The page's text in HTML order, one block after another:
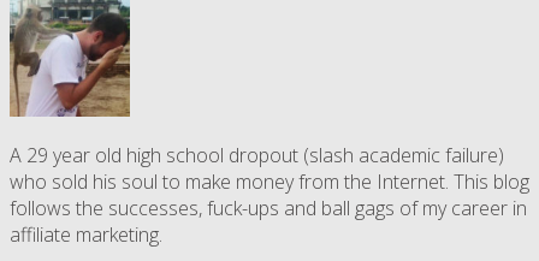
A 29 year old high school dropout (slash academic failure)
who sold his soul to make money from the Internet. This blog
follows the successes, fuck-ups and ball gags of my career in
affiliate marketing.